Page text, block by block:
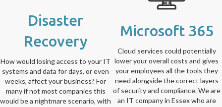
Disaster
Recovery
How would losing access to your IT
systems and data for days, or even
weeks, affect your business? For
many if not most companies this
would be a nightmare scenario, with
Microsoft 365
Cloud services could potentially
lower your overall costs and gives
your employees all the tools they
need alongside the correct layers
of security and compliance. We are
an IT company in Essex who are